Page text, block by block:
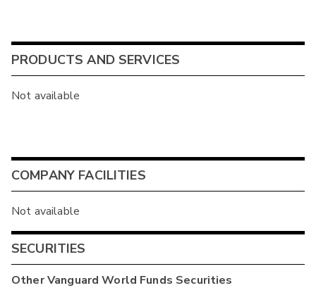
PRODUCTS AND SERVICES
Not available
COMPANY FACILITIES
Not available
SECURITIES
OtherVanguard World Funds Securities